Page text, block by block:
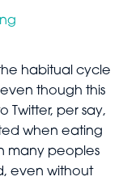
habitual cycle
though this
Twitter, per say,
when eating
many peoples
even without